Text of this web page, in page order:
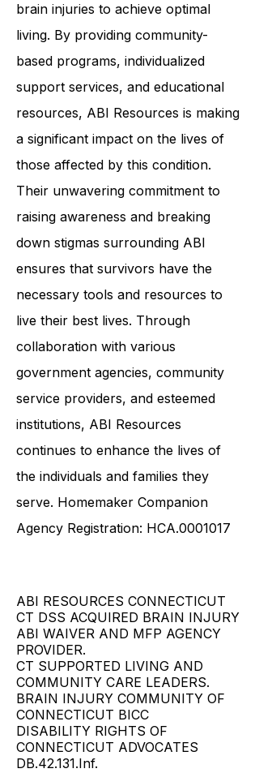
brain injuries to achieve optimal
living. By providing community-
based programs, individualized
support services, and educational
resources, ABI Resources is making
a significant impact on the lives of
those affected by this condition.
Their unwavering commitment to
raising awareness and breaking
down stigmas surrounding ABI
ensures that survivors have the
necessary tools and resources to
live their best lives. Through
collaboration with various
government agencies, community
service providers, and esteemed
institutions, ABI Resources
continues to enhance the lives of
the individuals and families they
serve. Homemaker Companion
Agency Registration: HCA.0001017
ABI RESOURCES CONNECTICUT
CT DSS ACQUIRED BRAIN INJURY
ABI WAIVER AND MFP AGENCY
PROVIDER.
CT SUPPORTED LIVING AND
COMMUNITY CARE LEADERS.
BRAIN INJURY COMMUNITY OF
CONNECTICUT BICC
DISABILITY RIGHTS OF
CONNECTICUT ADVOCATES
DB.42.131.Inf.